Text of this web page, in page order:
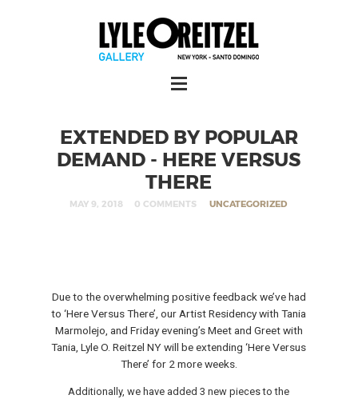
EXTENDED BY POPULAR
DEMAND - HERE VERSUS
THERE
MAY 9, 2018 0 COMMENTS UNCATEGORIZED
Due to the overwhelming positive feedback we’ve had
to ‘Here Versus There’, our Artist Residency with Tania
Marmolejo, and Friday evening’s Meet and Greet with
Tania, Lyle O. Reitzel NY will be extending ‘Here Versus
There’ for 2 more weeks.
Additionally, we have added 3 new pieces to the